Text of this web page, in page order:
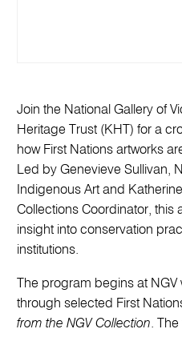
Join the National Gallery of
Heritage Trust (KHT) for a
how First Nations artworks
Led by Genevieve Sullivan,
Indigenous Art and Katherine
Collections Coordinator, this
insight into conservation
institutions.
The program begins at
through selected First
from the NGV Collection.